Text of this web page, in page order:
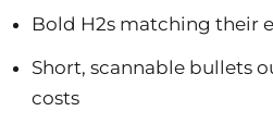
Bold H2s matching their
Short, scannable bullets
costs